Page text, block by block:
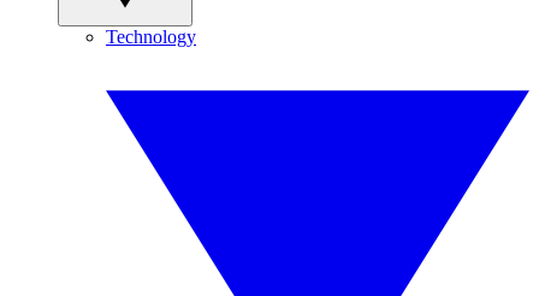
Technology